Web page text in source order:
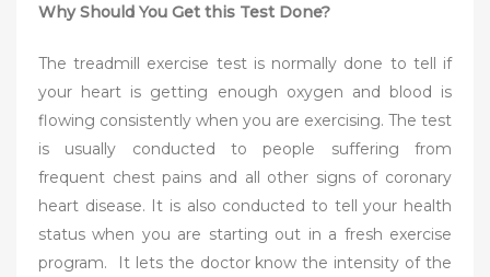
Why Should You Get this Test Done?
The treadmill exercise test is normally done to tell if
your heart is getting enough oxygen and blood is
flowing consistently when you are exercising. The test
is usually conducted to people suffering from
frequent chest pains and all other signs of coronary
heart disease. It is also conducted to tell your health
status when you are starting out in a fresh exercise
program. It lets the doctor know the intensity of the